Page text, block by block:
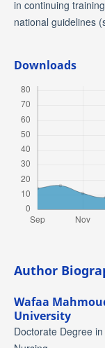
in continuing
national guidelines
Downloads
Author
Wafaa
University
Doctorate Degree